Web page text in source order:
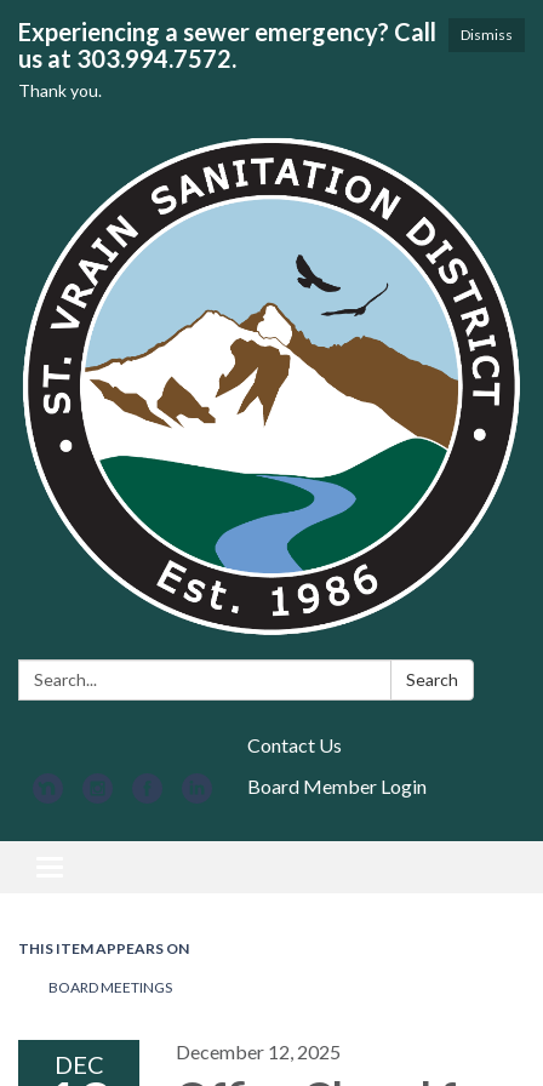
Dismiss
Experiencing a sewer emergency? Call
us at 303.994.7572.
Thank you.
Search: Search
Contact Us
Board Member Login
THIS ITEM APPEARS ON
BOARD MEETINGS
DEC December 12, 2025